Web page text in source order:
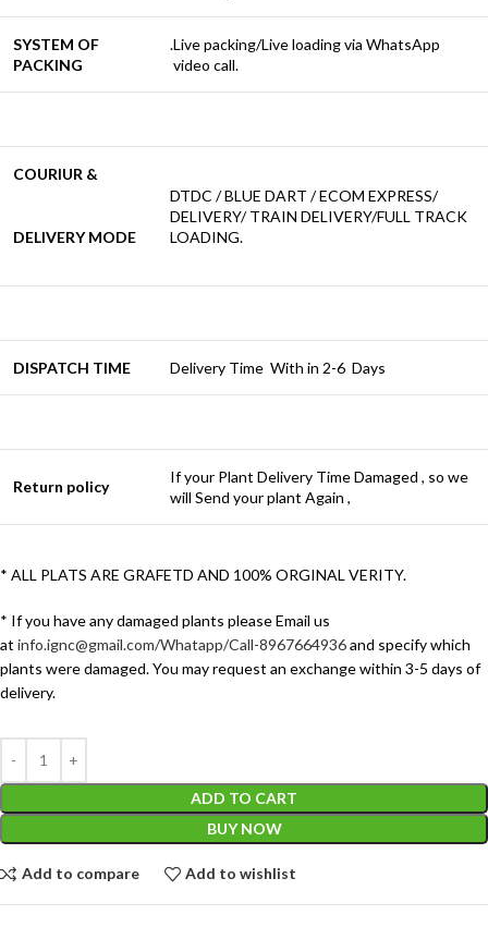
SYSTEM OF
PACKING
.Live packing/Live loading via WhatsApp
video call.
COURIUR &
DELIVERY MODE
DTDC / BLUE DART / ECOM EXPRESS/
DELIVERY/ TRAIN DELIVERY/FULL TRACK
LOADING.
DISPATCH TIME Delivery Time With in 2-6 Days
Return policy
If your Plant Delivery Time Damaged , so we
will Send your plant Again ,
* ALL PLATS ARE GRAFETD AND 100% ORGINAL VERITY.
* If you have any damaged plants please Email us
at info.ignc@gmail.com/Whatapp/Call-8967664936and specify which
plants were damaged. You may request an exchange within 3-5 days of
delivery.
ADD TO CART
BUY NOW
Add to compare Add to wishlist